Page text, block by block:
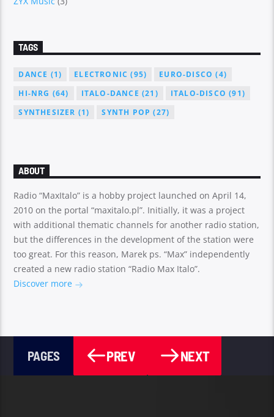
TAGS
DANCE (1) ELECTRONIC (95) EURO-DISCO (4)
HI-NRG (64) ITALO-DANCE (21) ITALO-DISCO (91)
SYNTHESIZER (1) SYNTH POP (27)
ABOUT
Radio “MaxItalo” is a hobby project launched on April 14,
2010 on the portal “maxitalo.pl”. Initially, it was a project
with additional thematic channels for another radio station,
but the differences in the development of the station were
too great. For this reason, Marek ps. “Max” independently
created a new radio station “Radio Max Italo”.
Discover more
PAGES PREV NEXT